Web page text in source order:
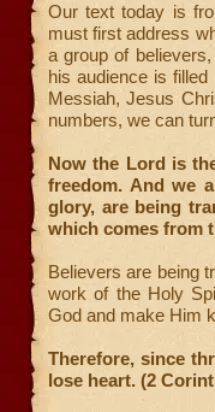
Our text today is
must first address
a group of
his audience is
Messiah, Jesus
numbers, we can
Now the Lord is
freedom. And we
glory, are being
which comes from
Believers are being
work of the Holy
God and make Him
Therefore, since
lose heart. (2